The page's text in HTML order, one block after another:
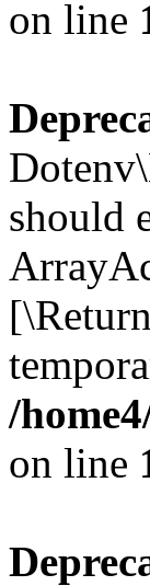
on line
should
/
on line